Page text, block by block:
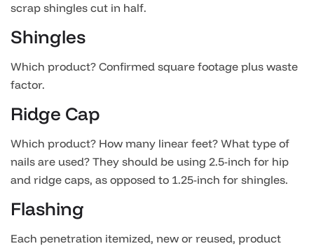
scrap shingles cut in half.
Shingles
Which product? Confirmed square footage plus waste
factor.
Ridge Cap
Which product? How many linear feet? What type of
nails are used? They should be using 2.5-inch for hip
and ridge caps, as opposed to 1.25-inch for shingles.
Flashing
Each penetration itemized, new or reused, product